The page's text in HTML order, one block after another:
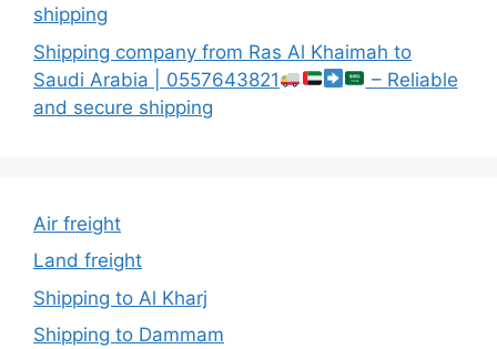
shipping
Shipping company from Ras Al Khaimah to
Saudi Arabia | 0557643821
– Reliable
and secure shipping
Air freight
Land freight
Shipping to Al Kharj
Shipping to Dammam